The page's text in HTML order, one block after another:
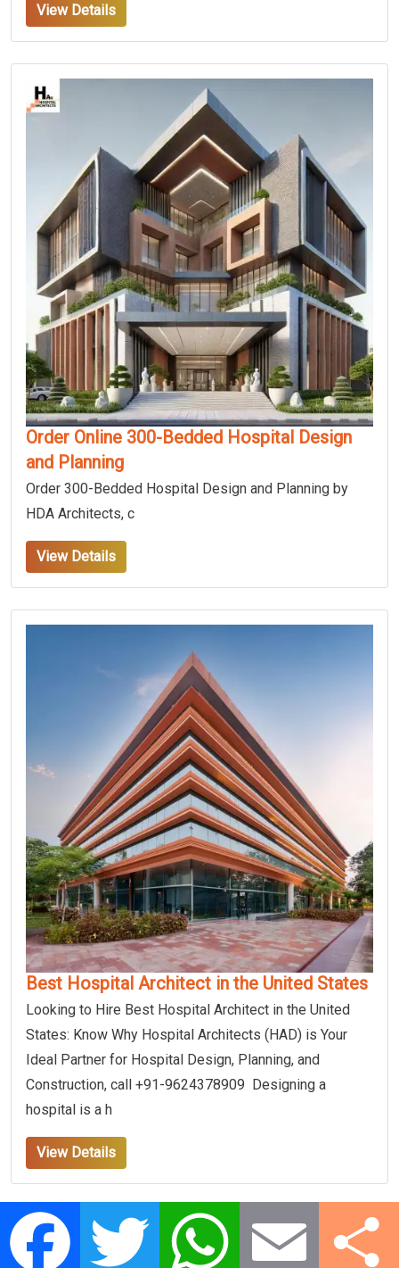
View Details
Order Online 300-Bedded Hospital Design
and Planning
Order 300-Bedded Hospital Design and Planning by
HDA Architects, c
View Details
Best Hospital Architect in the United States
Looking to Hire Best Hospital Architect in the United
States: Know Why Hospital Architects (HAD) is Your
Ideal Partner for Hospital Design, Planning, and
Construction, call +91-9624378909 Designing a
hospital is a h
View Details
Facebook Twitter